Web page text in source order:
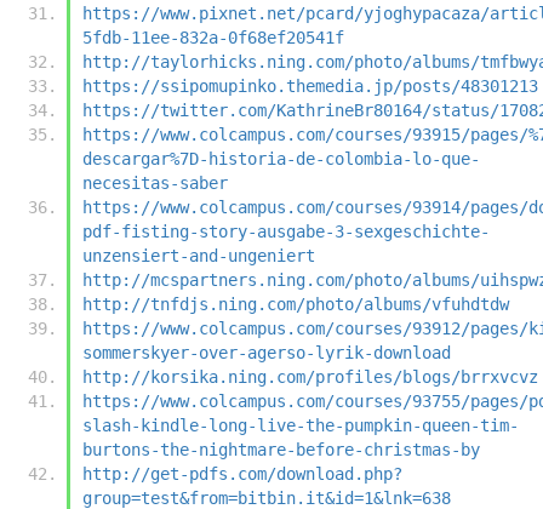
https://www.pixnet.net/pcard/yjoghypacaza/
5fdb-11ee-832a-0f68ef20541f
http://taylorhicks.ning.com/photo/albums/
https://ssipomupinko.themedia.jp/posts/48301213
https://twitter.com/KathrineBr80164/status/
https://www.colcampus.com/courses/93915/pages/
descargar%7D-historia-de-colombia-lo-que-
necesitas-saber
https://www.colcampus.com/courses/93914/pages/
pdf-fisting-story-ausgabe-3-sexgeschichte-
unzensiert-and-ungeniert
http://mcspartners.ning.com/photo/albums/
http://tnfdjs.ning.com/photo/albums/vfuhdtdw
https://www.colcampus.com/courses/93912/pages/
sommerskyer-over-agerso-lyrik-download
http://korsika.ning.com/profiles/blogs/brrxvcvz
https://www.colcampus.com/courses/93755/pages/
slash-kindle-long-live-the-pumpkin-queen-tim-
burtons-the-nightmare-before-christmas-by
http://get-pdfs.com/download.php?
group=test&from=bitbin.it&id=1&lnk=638